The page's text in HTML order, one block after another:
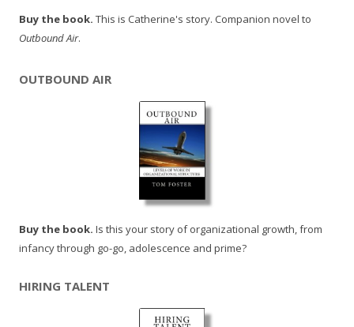
Buy the book. This is Catherine's story. Companion novel to
Outbound Air.
OUTBOUND AIR
Buy the book. Is this your story of organizational growth, from
infancy through go-go, adolescence and prime?
HIRING TALENT